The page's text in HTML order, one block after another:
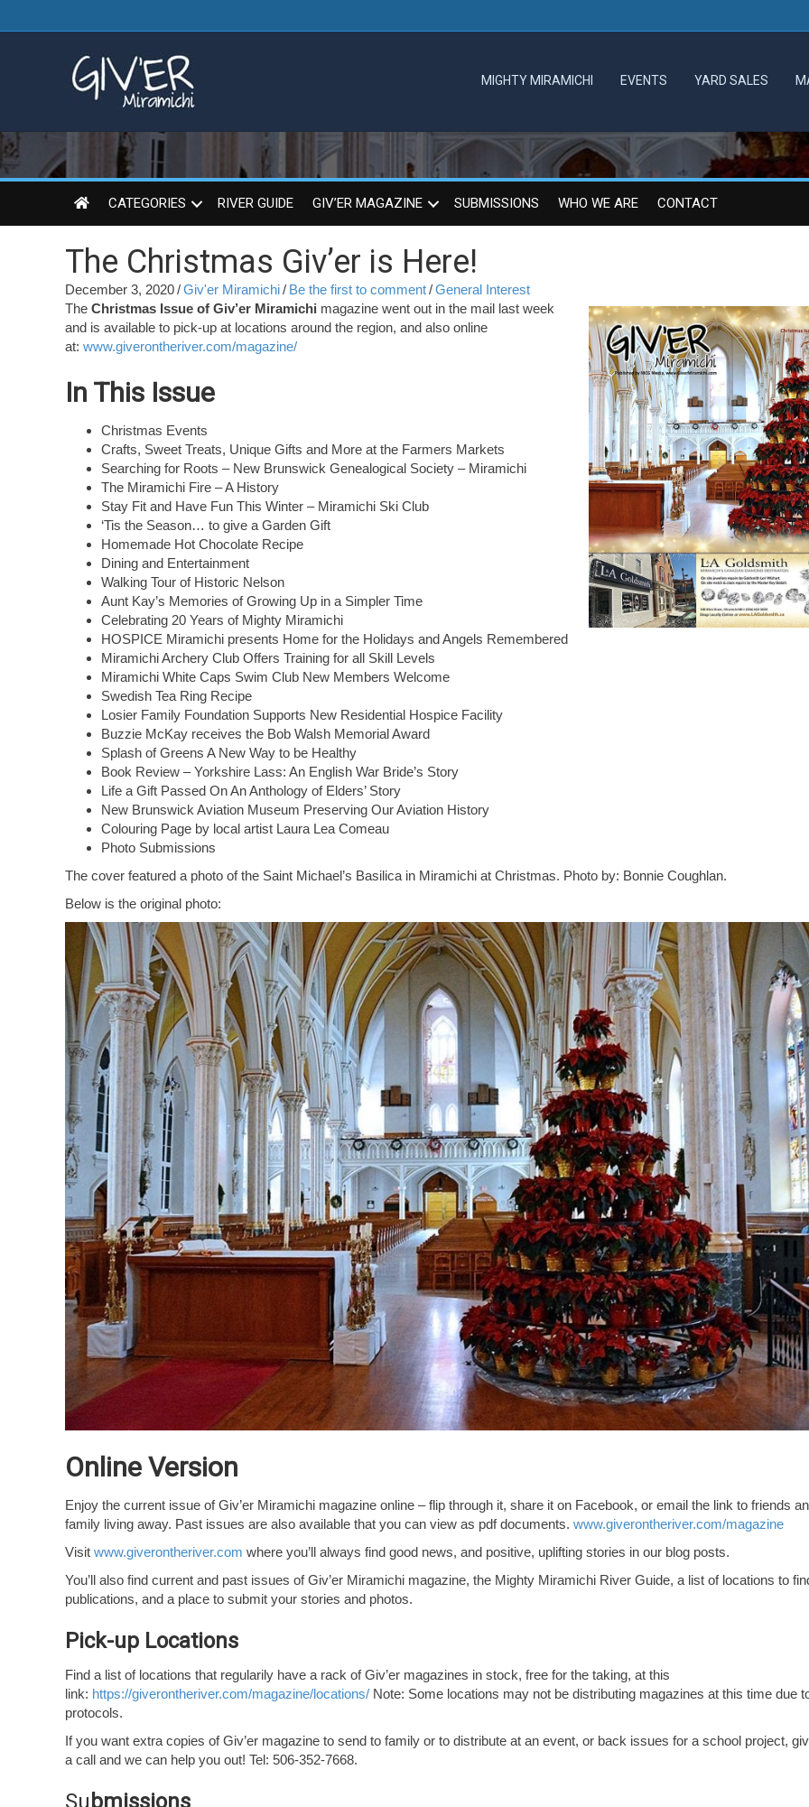
MIGHTY MIRAMICHI EVENTS YARD SALES
CATEGORIES RIVER GUIDE GIV’ER MAGAZINE SUBMISSIONS WHO WE ARE CONTACT
The Christmas Giv’er is Here!
December 3, 2020/Giv'er Miramichi/ Be the first to comment/General Interest
The Christmas Issue of Giv’er Miramichi magazine went out in the mail last week
and is available to pick-up at locations around the region, and also online
at: www.giverontheriver.com/magazine/
In This Issue
Christmas Events
Crafts, Sweet Treats, Unique Gifts and More at the Farmers Markets
Searching for Roots – New Brunswick Genealogical Society – Miramichi
The Miramichi Fire – A History
Stay Fit and Have Fun This Winter – Miramichi Ski Club
‘Tis the Season… to give a Garden Gift
Homemade Hot Chocolate Recipe
Dining and Entertainment
Walking Tour of Historic Nelson
Aunt Kay’s Memories of Growing Up in a Simpler Time
Celebrating 20 Years of Mighty Miramichi
HOSPICE Miramichi presents Home for the Holidays and Angels Remembered
Miramichi Archery Club Offers Training for all Skill Levels
Miramichi White Caps Swim Club New Members Welcome
Swedish Tea Ring Recipe
Losier Family Foundation Supports New Residential Hospice Facility
Buzzie McKay receives the Bob Walsh Memorial Award
Splash of Greens A New Way to be Healthy
Book Review – Yorkshire Lass: An English War Bride’s Story
Life a Gift Passed On An Anthology of Elders’ Story
New Brunswick Aviation Museum Preserving Our Aviation History
Colouring Page by local artist Laura Lea Comeau
Photo Submissions
The cover featured a photo of the Saint Michael’s Basilica in Miramichi at Christmas. Photo by: Bonnie Coughlan.
Below is the original photo:
Online Version
Enjoy the current issue of Giv’er Miramichi magazine online – flip through it, share it on Facebook, or email the link to friends
family living away. Past issues are also available that you can view as pdf documents. www.giverontheriver.com/magazine
Visit www.giverontheriver.com where you’ll always find good news, and positive, uplifting stories in our blog posts.
You’ll also find current and past issues of Giv’er Miramichi magazine, the Mighty Miramichi River Guide, a list of locations to
publications, and a place to submit your stories and photos.
Pick-up Locations
Find a list of locations that regularily have a rack of Giv’er magazines in stock, free for the taking, at this
link: https://giverontheriver.com/magazine/locations/ Note: Some locations may not be distributing magazines at this time due
protocols.
If you want extra copies of Giv’er magazine to send to family or to distribute at an event, or back issues for a school project,
a call and we can help you out! Tel: 506-352-7668.
Su bmissions